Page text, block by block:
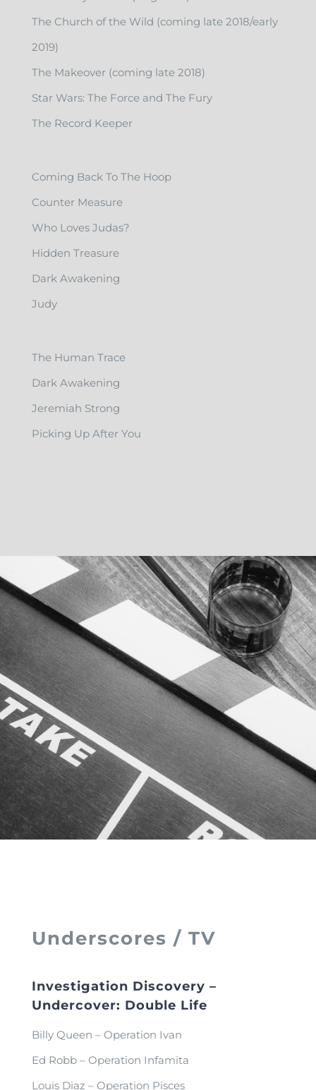
The Church of the Wild (coming late 2018/early
2019)
The Makeover (coming late 2018)
Star Wars: The Force and The Fury
The Record Keeper
Coming Back To The Hoop
Counter Measure
Who Loves Judas?
Hidden Treasure
Dark Awakening
Judy
The Human Trace
Dark Awakening
Jeremiah Strong
Picking Up After You
Underscores / TV
Investigation Discovery –
Undercover: Double Life
Billy Queen – Operation Ivan
Ed Robb – Operation Infamita
Louis Diaz – Operation Pisces